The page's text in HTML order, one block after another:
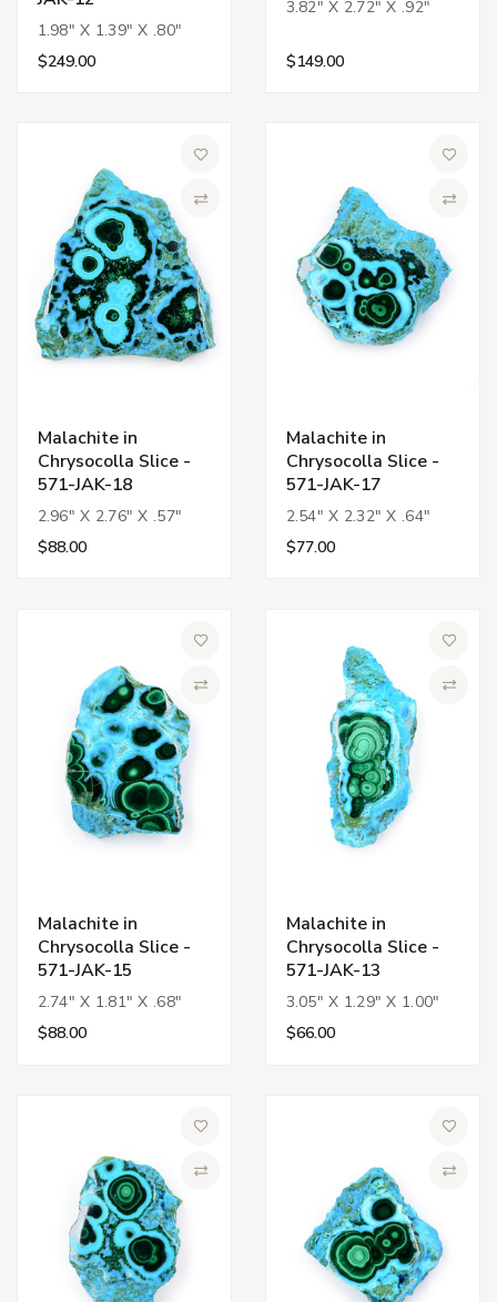
1.98" X 1.39" X .80"
$249.00
3.82" X 2.72" X .92"
$149.00
Malachite in
Chrysocolla Slice -
571-JAK-18
2.96" X 2.76" X .57"
$88.00
Malachite in
Chrysocolla Slice -
571-JAK-17
2.54" X 2.32" X .64"
$77.00
Malachite in
Chrysocolla Slice -
571-JAK-15
2.74" X 1.81" X .68"
$88.00
Malachite in
Chrysocolla Slice -
571-JAK-13
3.05" X 1.29" X 1.00"
$66.00